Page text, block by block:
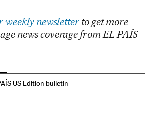
weekly newsletter to get more
news coverage from EL PAÍS
US Edition bulletin
on Facebook
in English on Twitter